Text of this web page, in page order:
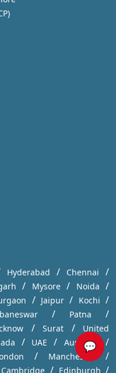
💬
Hyderabad / Chennai /
/ Mysore / Noida /
/ Jaipur / Kochi /
/ Patna /
/ Surat /
United
/ UAE / Australia /
/ Manchester /
Cambridge / Edinburgh /